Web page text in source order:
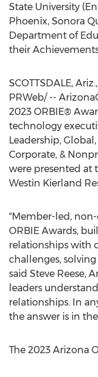
State University
Phoenix, Sonora
Department of
their
SCOTTSDALE, Ariz.,
PRWeb/ --
2023 ORBIE®
technology
Leadership,
Corporate, &
were presented at
Westin Kierland
"Member-led,
ORBIE Awards,
relationships with
challenges,
said Steve Reese,
leaders
relationships. In
the answer is in
The 2023 Arizona